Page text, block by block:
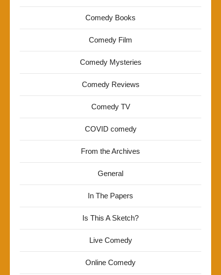
Comedy Books
Comedy Film
Comedy Mysteries
Comedy Reviews
Comedy TV
COVID comedy
From the Archives
General
In The Papers
Is This A Sketch?
Live Comedy
Online Comedy